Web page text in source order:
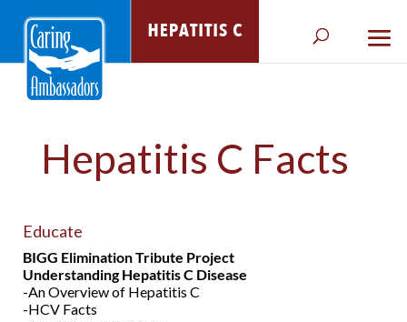
Hepatitis C Facts
Educate
BIGG Elimination Tribute Project
Understanding Hepatitis C Disease
-An Overview of Hepatitis C
-HCV Facts